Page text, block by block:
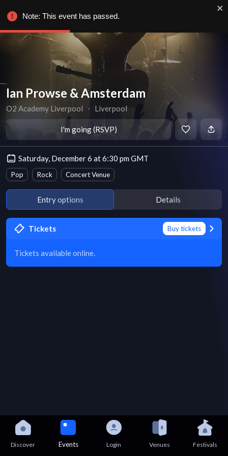
Ian Prowse & Amsterdam
O2 Academy Liverpool ∙ Liverpool
I'm going (RSVP)
Saturday, December 6 at 6:30 pm GMT
Pop Rock Concert Venue
Entry options Details
Tickets Buy tickets
Tickets available online.
Discover Events Login Venues Festivals
Note: This event has passed.